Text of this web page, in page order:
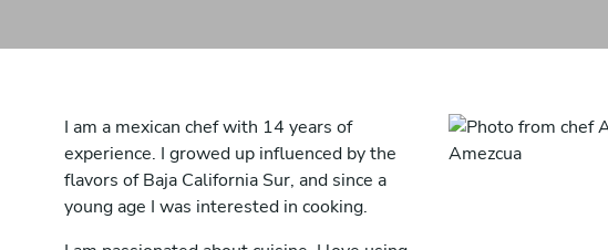
I am a mexican chef with 14 years of
experience. I growed up influenced by the
flavors of Baja California Sur, and since a
young age I was interested in cooking.